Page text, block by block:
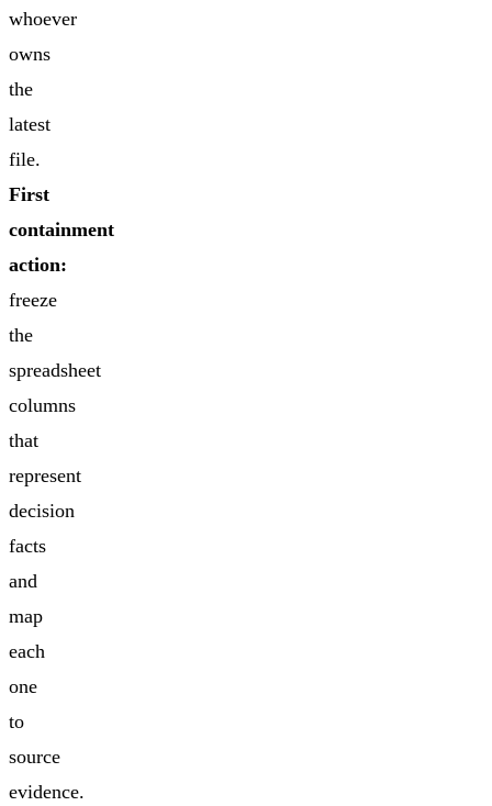
whoever
owns
the
latest
file.
First
containment
action:
freeze
the
spreadsheet
columns
that
represent
decision
facts
and
map
each
one
to
source
evidence.